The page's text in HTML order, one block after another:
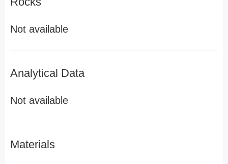
Not available
Analytical Data
Not available
Materials